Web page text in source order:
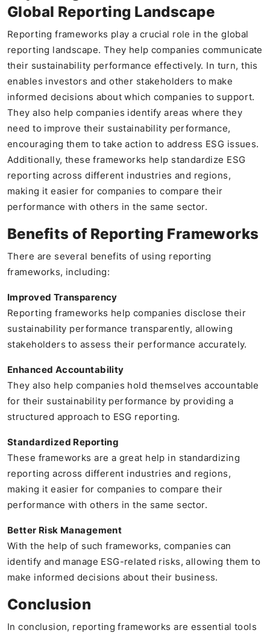
Global Reporting Landscape
Reporting frameworks play a crucial role in the global
reporting landscape. They help companies communicate
their sustainability performance effectively. In turn, this
enables investors and other stakeholders to make
informed decisions about which companies to support.
They also help companies identify areas where they
need to improve their sustainability performance,
encouraging them to take action to address ESG issues.
Additionally, these frameworks help standardize ESG
reporting across different industries and regions,
making it easier for companies to compare their
performance with others in the same sector.
Benefits of Reporting Frameworks
There are several benefits of using reporting
frameworks, including:
Improved Transparency
Reporting frameworks help companies disclose their
sustainability performance transparently, allowing
stakeholders to assess their performance accurately.
Enhanced Accountability
They also help companies hold themselves accountable
for their sustainability performance by providing a
structured approach to ESG reporting.
Standardized Reporting
These frameworks are a great help in standardizing
reporting across different industries and regions,
making it easier for companies to compare their
performance with others in the same sector.
Better Risk Management
With the help of such frameworks, companies can
identify and manage ESG-related risks, allowing them to
make informed decisions about their business.
Conclusion
In conclusion, reporting frameworks are essential tools